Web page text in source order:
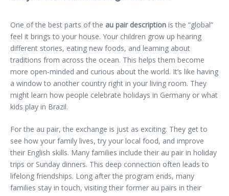
One of the best parts of the au pair description is the “global”
feel it brings to your house. Your children grow up hearing
different stories, eating new foods, and learning about
traditions from across the ocean. This helps them become
more open-minded and curious about the world. It’s like having
a window to another country right in your living room. They
might learn how people celebrate holidays in Germany or what
kids play in Brazil.
For the au pair, the exchange is just as exciting. They get to
see how your family lives, try your local food, and improve
their English skills. Many families include their au pair in holiday
trips or Sunday dinners. This deep connection often leads to
lifelong friendships. Long after the program ends, many
families stay in touch, visiting their former au pairs in their